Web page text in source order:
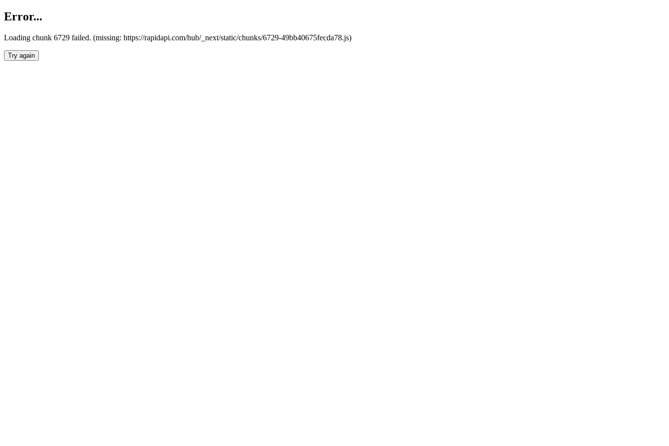
Error...
Loading chunk 6729 failed. (missing: https://rapidapi.com/hub/_next/static/chunks/6729-49bb40675fecda78.js)
Try again